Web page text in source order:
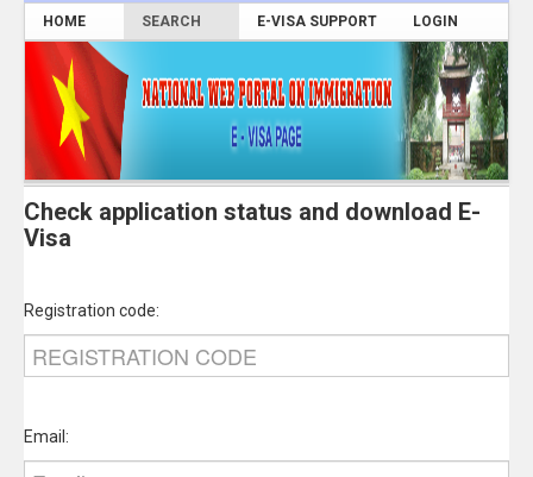
HOME SEARCH E-VISA SUPPORT LOGIN
Check application status and download E-
Visa
Registration code:
Email: